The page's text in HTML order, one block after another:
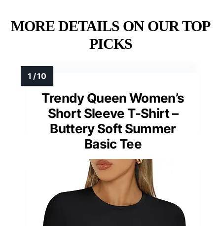
MORE DETAILS ON OUR TOP
PICKS
Trendy Queen Women’s
Short Sleeve T-Shirt –
Buttery Soft Summer
Basic Tee